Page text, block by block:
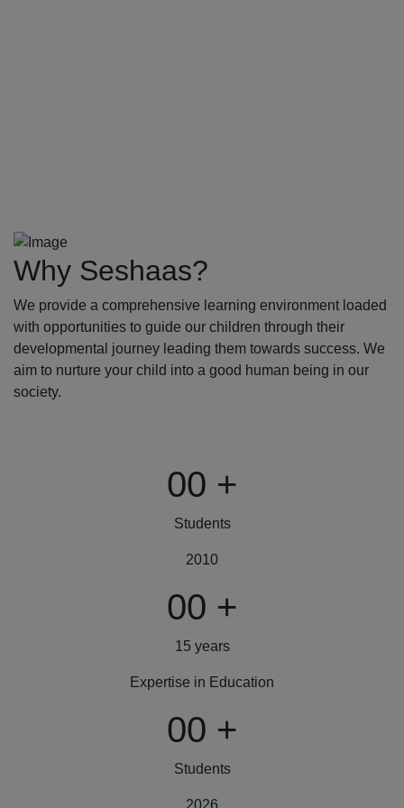
Why Seshaas?
We provide a comprehensive learning environment loaded
with opportunities to guide our children through their
developmental journey leading them towards success. We
aim to nurture your child into a good human being in our
society.
00 +
Students
2010
00 +
15 years
Expertise in Education
00 +
Students
2026